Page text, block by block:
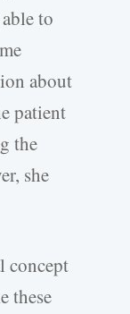
to
about
patient
the
she
concept
these